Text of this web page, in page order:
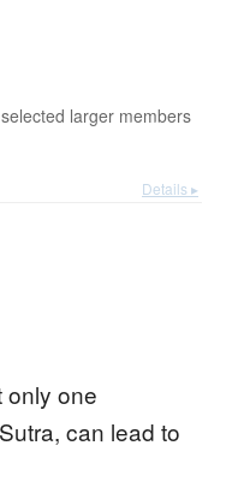
larger members
Details ▸
only one
can lead to